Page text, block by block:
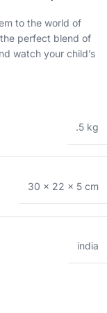
to the world of
perfect blend of
watch your child’s
.5 kg
30 × 22 × 5 cm
india